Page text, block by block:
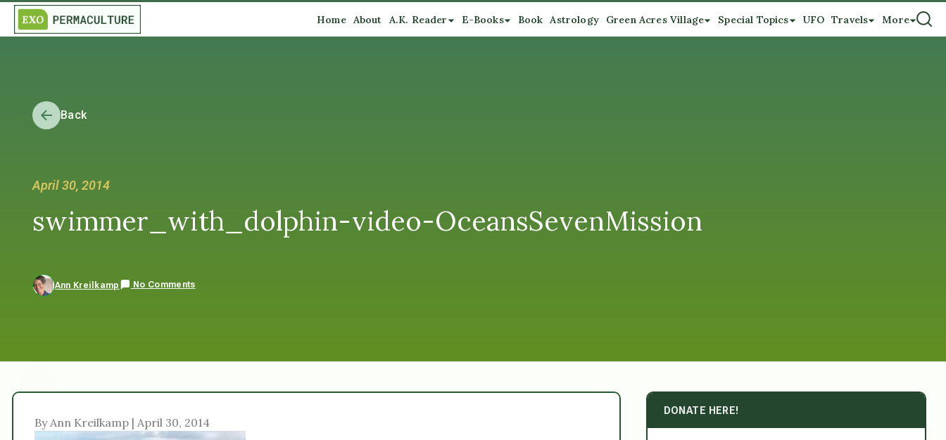
Home About A.K. Reader E-Books Book Astrology Green Acres Village Special Topics UFO Travels More
Back
April 30, 2014
swimmer_with_dolphin-video-OceansSevenMission
Ann Kreilkamp No Comments
By Ann Kreilkamp | April 30, 2014
DONATE HERE!